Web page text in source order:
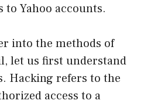
to Yahoo accounts.
into the methods of
let us first understand
Hacking refers to the
access to a